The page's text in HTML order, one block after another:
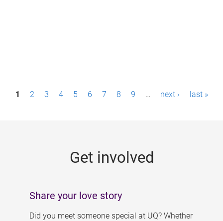
P1 2 3 4 5 6 7 8 9 … next › last »
Get involved
Share your love story
Did you meet someone special at UQ? Whether